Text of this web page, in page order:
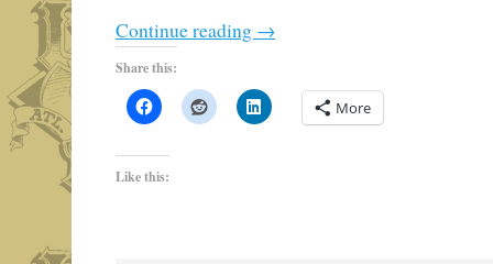
Continue reading →
Share this:
More
Like this: